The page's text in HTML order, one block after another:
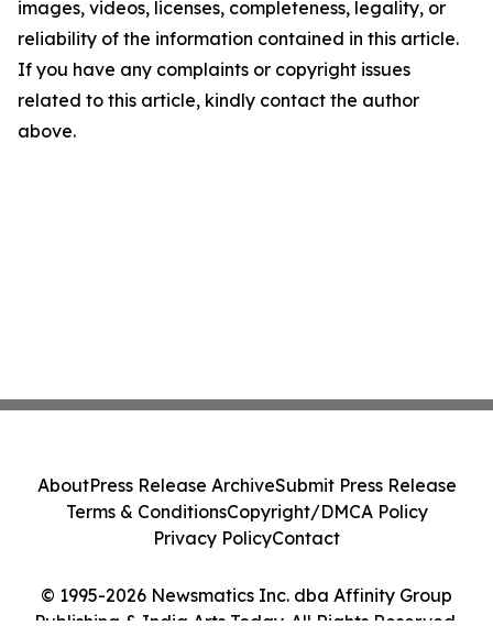
images, videos, licenses, completeness, legality, or
reliability of the information contained in this article.
If you have any complaints or copyright issues
related to this article, kindly contact the author
above.
© 1995-2026 Newsmatics Inc. dba Affinity Group
Publishing & India Arts Today. All Rights Reserved.
AboutPress Release ArchiveSubmit Press Release
Terms & ConditionsCopyright/DMCA Policy
Privacy PolicyContact